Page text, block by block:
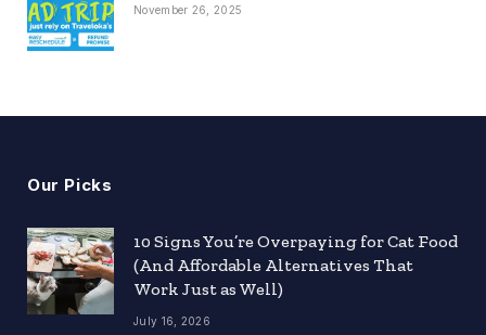
November 26, 2025
Our Picks
10 Signs You’re Overpaying for Cat Food
(And Affordable Alternatives That
Work Just as Well)
July 16, 2026